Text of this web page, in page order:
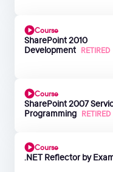
Course
SharePoint 2010
Development RETIRED
Course
SharePoint 2007
Programming RETIRED
Course
.NET Reflector by